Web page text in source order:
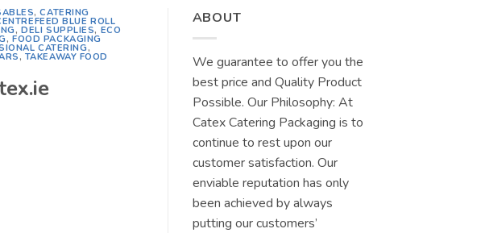
,CATERING
BLUE ROLL
,DELI SUPPLIES, ECO
,FOOD PACKAGING
CATERING ,
, TAKEAWAY FOOD
ABOUT
We guarantee to offer you the
best price and Quality Product
Possible. Our Philosophy: At
Catex Catering Packaging is to
continue to rest upon our
customer satisfaction. Our
enviable reputation has only
been achieved by always
putting our customers’